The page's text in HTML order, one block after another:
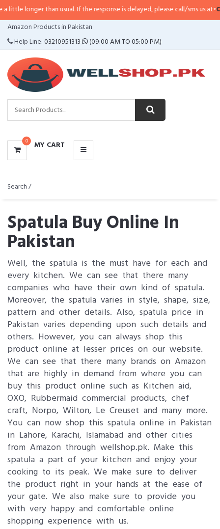
than usual. If the response is delayed, please call/sms us at•Call/SMS:
Amazon Products in Pakistan
Help Line:03210951313 (09:00 AM TO 05:00 PM)
0 MY CART
CATEGORIES
MENU
Search /
Spatula Buy Online In
Pakistan
Well, the spatula is the must have for each and
every kitchen. We can see that there many
companies who have their own kind of spatula.
Moreover, the spatula varies in style, shape, size,
pattern and other details. Also, spatula price in
Pakistan varies depending upon such details and
others. However, you can always shop this
product online at lesser prices on our website.
We can see that there many brands on Amazon
that are highly in demand from where you can
buy this product online such as Kitchen aid,
OXO, Rubbermaid commercial products, chef
craft, Norpo, Wilton, Le Creuset and many more.
You can now shop this spatula online in Pakistan
in Lahore, Karachi, Islamabad and other cities
from Amazon through wellshop.pk. Make this
spatula a part of your kitchen and enjoy your
cooking to its peak. We make sure to deliver
the product right in your hands at the ease of
your gate. We also make sure to provide you
with very happy and comfortable online
shopping experience with us.